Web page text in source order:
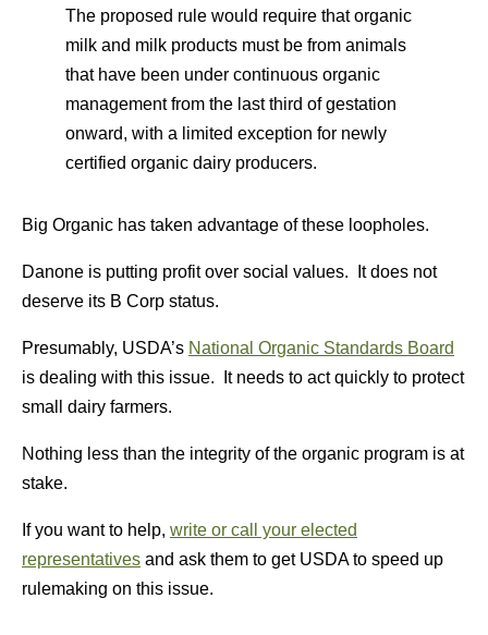
The proposed rule would require that organic
milk and milk products must be from animals
that have been under continuous organic
management from the last third of gestation
onward, with a limited exception for newly
certified organic dairy producers.
Big Organic has taken advantage of these loopholes.
Danone is putting profit over social values. It does not
deserve its B Corp status.
Presumably, USDA’s National Organic Standards Board
is dealing with this issue. It needs to act quickly to protect
small dairy farmers.
Nothing less than the integrity of the organic program is at
stake.
If you want to help, write or call your elected
representatives and ask them to get USDA to speed up
rulemaking on this issue.